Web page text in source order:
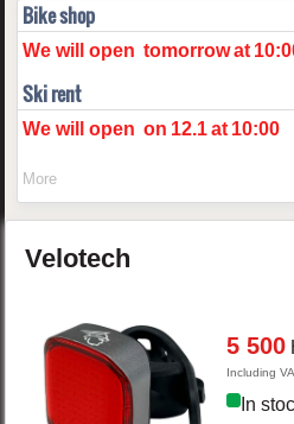
Bike shop
We will open tomorrowat
Ski rent
We will open on 12.1 at 10:00
More
Velotech
5 500
Including
In